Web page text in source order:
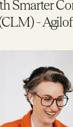
Smarter
-